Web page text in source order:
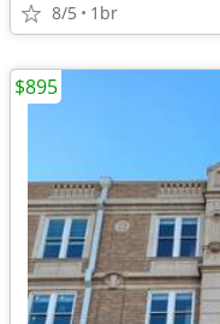
8/5 1br
$895